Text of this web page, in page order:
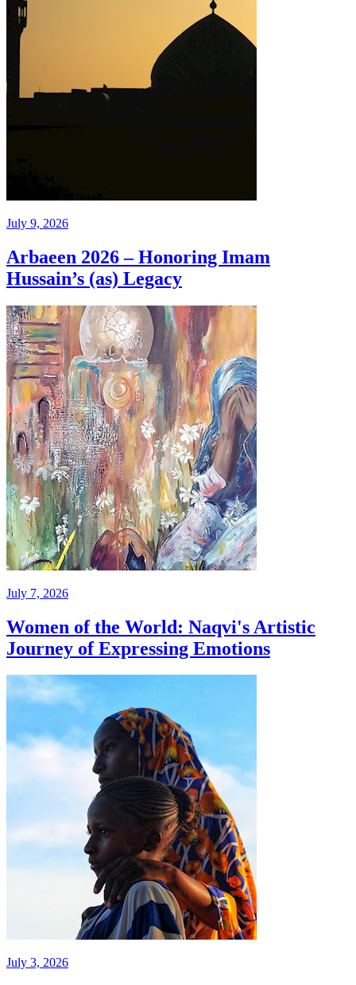
July 9, 2026
Arbaeen 2026 – Honoring Imam
Hussain’s (as) Legacy
July 7, 2026
Women of the World: Naqvi's Artistic
Journey of Expressing Emotions
July 3, 2026